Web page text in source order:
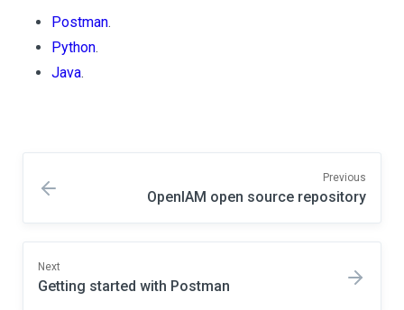
Postman.
Python.
Java.
Previous
OpenIAM open source repository
Next
Getting started with Postman